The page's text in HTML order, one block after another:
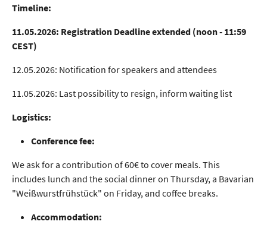
Timeline:
11.05.2026: Registration Deadline extended (noon - 11:59
CEST)
12.05.2026: Notification for speakers and attendees
11.05.2026: Last possibility to resign, inform waiting list
Logistics:
Conference fee:
We ask for a contribution of 60€ to cover meals. This
includes lunch and the social dinner on Thursday, a Bavarian
"Weißwurstfrühstück" on Friday, and coffee breaks.
Accommodation: